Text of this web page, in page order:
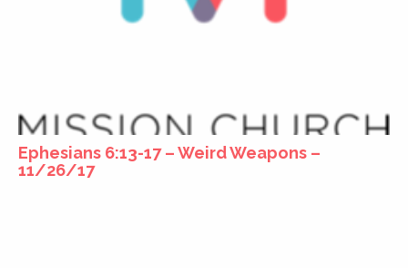
Ephesians 6:13-17 – Weird Weapons –
11/26/17